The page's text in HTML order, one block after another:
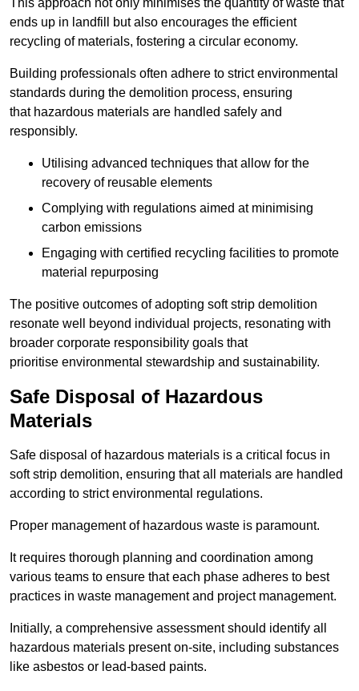
This approach not only minimises the quantity of waste that
ends up in landfill but also encourages the efficient
recycling of materials, fostering a circular economy.
Building professionals often adhere to strict environmental
standards during the demolition process, ensuring
that hazardous materials are handled safely and
responsibly.
Utilising advanced techniques that allow for the
recovery of reusable elements
Complying with regulations aimed at minimising
carbon emissions
Engaging with certified recycling facilities to promote
material repurposing
The positive outcomes of adopting soft strip demolition
resonate well beyond individual projects, resonating with
broader corporate responsibility goals that
prioritise environmental stewardship and sustainability.
Safe Disposal of Hazardous
Materials
Safe disposal of hazardous materials is a critical focus in
soft strip demolition, ensuring that all materials are handled
according to strict environmental regulations.
Proper management of hazardous waste is paramount.
It requires thorough planning and coordination among
various teams to ensure that each phase adheres to best
practices in waste management and project management.
Initially, a comprehensive assessment should identify all
hazardous materials present on-site, including substances
like asbestos or lead-based paints.